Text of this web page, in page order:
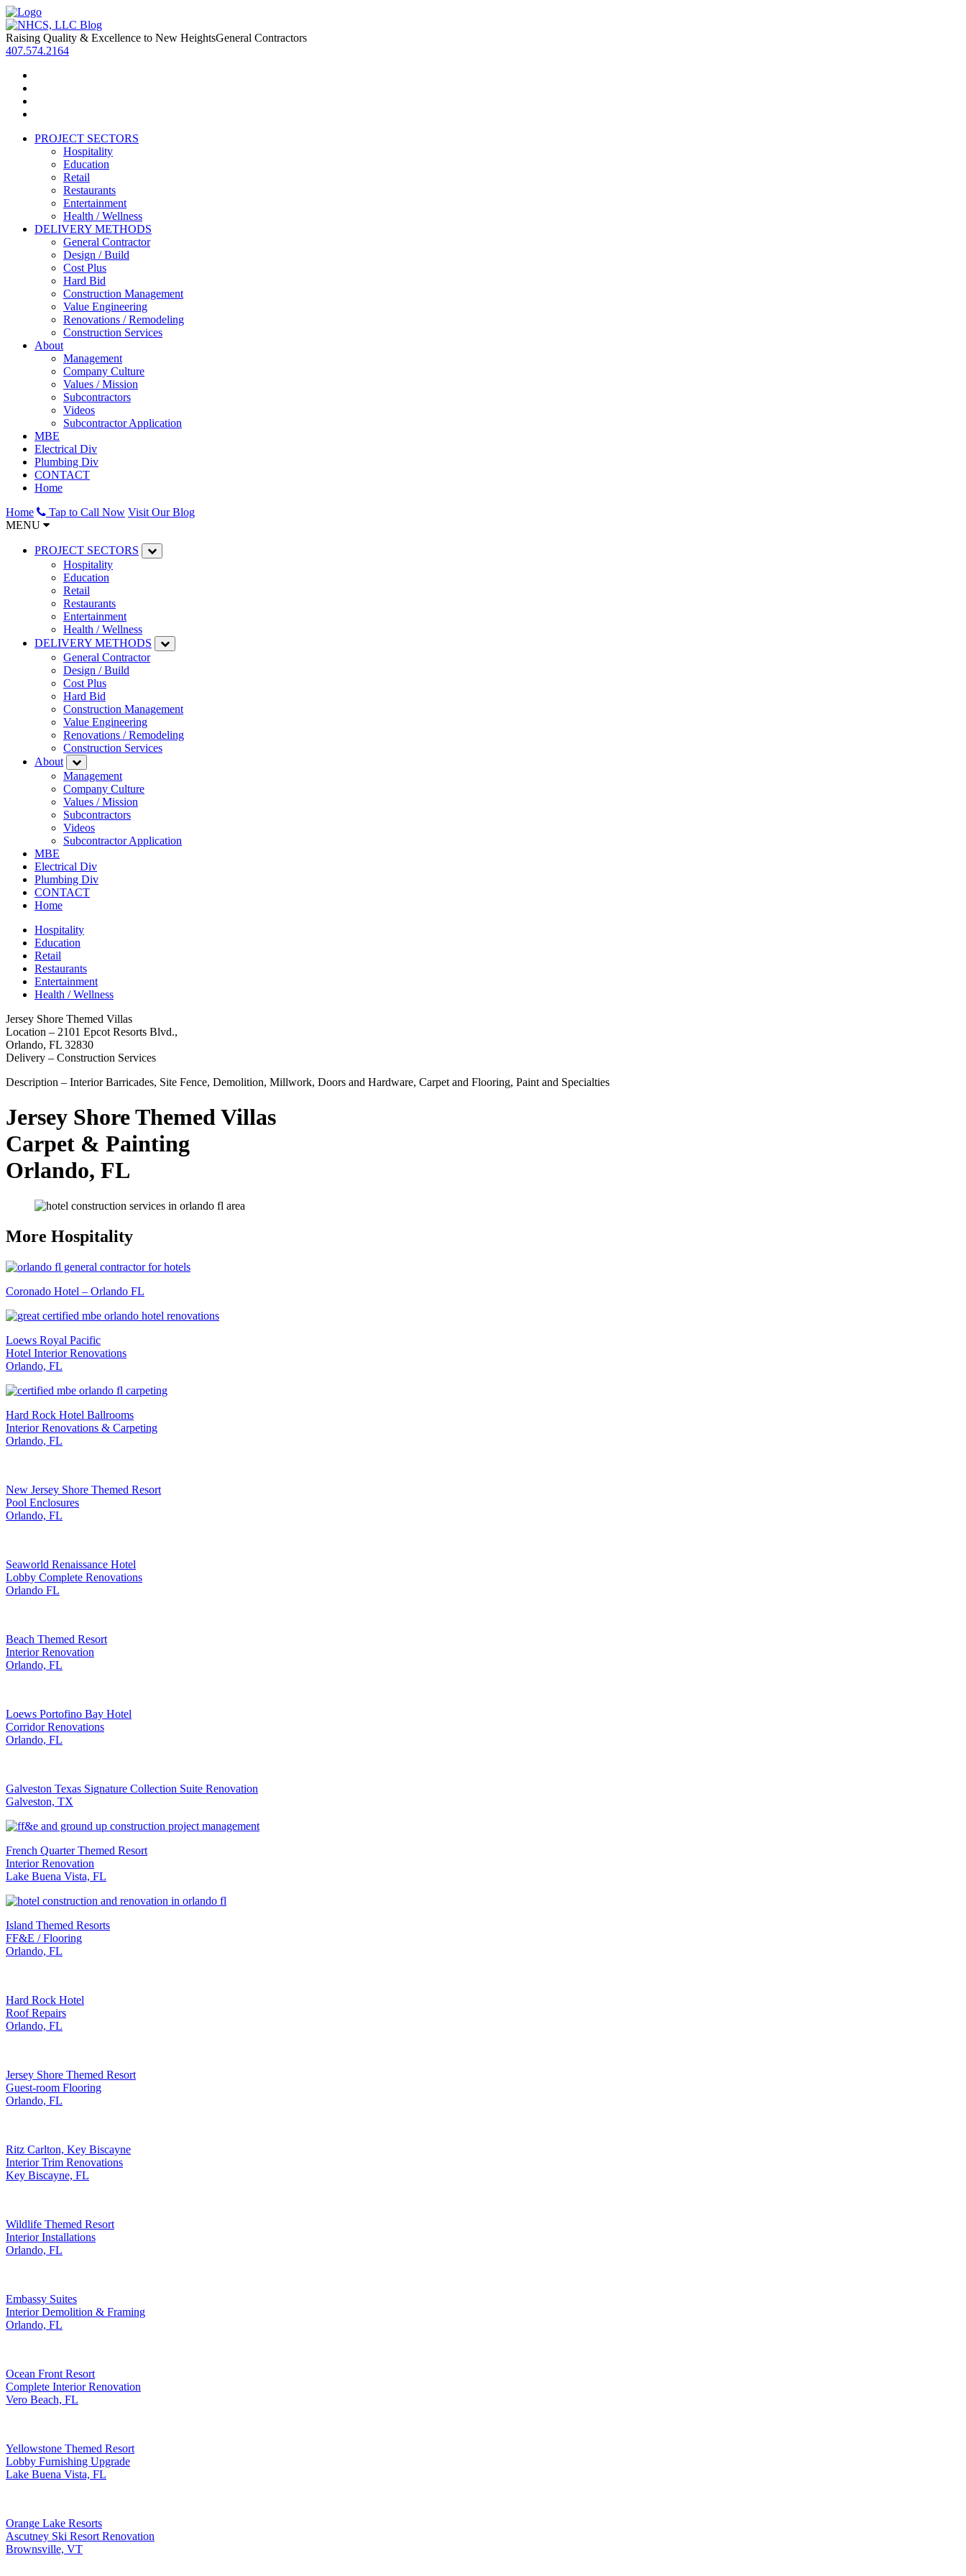
Raising Quality & Excellence to New HeightsGeneral Contractors
407.574.2164
PROJECT SECTORS
Hospitality
Education
Retail
Restaurants
Entertainment
Health / Wellness
DELIVERY METHODS
General Contractor
Design / Build
Cost Plus
Hard Bid
Construction Management
Value Engineering
Renovations / Remodeling
Construction Services
About
Management
Company Culture
Values / Mission
Subcontractors
Videos
Subcontractor Application
MBE
Electrical Div
Plumbing Div
CONTACT
Home
Home
Tap to Call Now Visit Our Blog
MENU
PROJECT SECTORS
Hospitality
Education
Retail
Restaurants
Entertainment
Health / Wellness
DELIVERY METHODS
General Contractor
Design / Build
Cost Plus
Hard Bid
Construction Management
Value Engineering
Renovations / Remodeling
Construction Services
About
Management
Company Culture
Values / Mission
Subcontractors
Videos
Subcontractor Application
MBE
Electrical Div
Plumbing Div
CONTACT
Home
Hospitality
Education
Retail
Restaurants
Entertainment
Health / Wellness
Jersey Shore Themed Villas
Location – 2101 Epcot Resorts Blvd.,
Orlando, FL 32830
Delivery – Construction Services
Description – Interior Barricades, Site Fence, Demolition, Millwork, Doors and Hardware, Carpet and Flooring, Paint and Specialties
Jersey Shore Themed Villas
Carpet & Painting
Orlando, FL
More Hospitality
Coronado Hotel – Orlando FL
Loews Royal Pacific
Hotel Interior Renovations
Orlando, FL
Hard Rock Hotel Ballrooms
Interior Renovations & Carpeting
Orlando, FL
New Jersey Shore Themed Resort
Pool Enclosures
Orlando, FL
Seaworld Renaissance Hotel
Lobby Complete Renovations
Orlando FL
Beach Themed Resort
Interior Renovation
Orlando, FL
Loews Portofino Bay Hotel
Corridor Renovations
Orlando, FL
Galveston Texas Signature Collection Suite Renovation
Galveston, TX
French Quarter Themed Resort
Interior Renovation
Lake Buena Vista, FL
Island Themed Resorts
FF&E / Flooring
Orlando, FL
Hard Rock Hotel
Roof Repairs
Orlando, FL
Jersey Shore Themed Resort
Guest-room Flooring
Orlando, FL
Ritz Carlton, Key Biscayne
Interior Trim Renovations
Key Biscayne, FL
Wildlife Themed Resort
Interior Installations
Orlando, FL
Embassy Suites
Interior Demolition & Framing
Orlando, FL
Ocean Front Resort
Complete Interior Renovation
Vero Beach, FL
Yellowstone Themed Resort
Lobby Furnishing Upgrade
Lake Buena Vista, FL
Orange Lake Resorts
Ascutney Ski Resort Renovation
Brownsville, VT